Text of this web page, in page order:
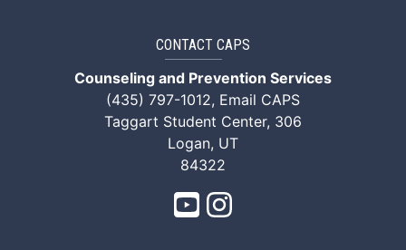
CONTACT CAPS
Counseling and Prevention Services
(435) 797-1012, Email CAPS
Taggart Student Center, 306
Logan, UT
84322
CAPS Youtube
CAPS Instagram